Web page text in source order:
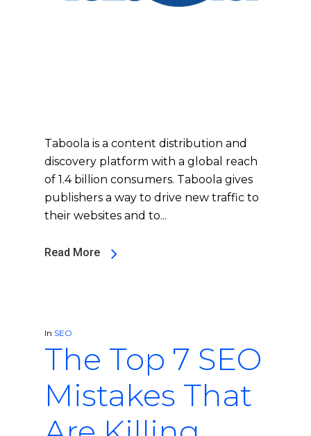
Taboola is a content distribution and
discovery platform with a global reach
of 1.4 billion consumers. Taboola gives
publishers a way to drive new traffic to
their websites and to...
Read More
In SEO
The Top 7 SEO
Mistakes That